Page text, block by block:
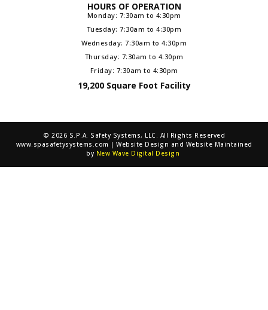
HOURS OF OPERATION
Monday: 7:30am to 4:30pm
Tuesday: 7:30am to 4:30pm
Wednesday: 7:30am to 4:30pm
Thursday: 7:30am to 4:30pm
Friday: 7:30am to 4:30pm
19,200 Square Foot Facility
© 2026 S.P.A. Safety Systems, LLC. All Rights Reserved
www.spasafetysystems.com | Website Design and Website Maintained
by New Wave Digital Design